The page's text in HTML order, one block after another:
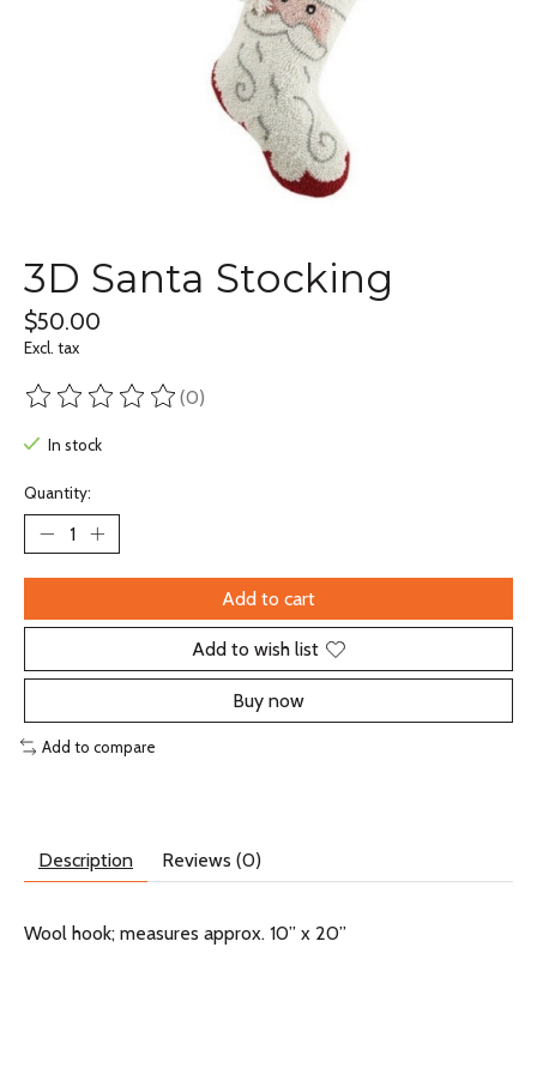
3D Santa Stocking
$50.00
Excl. tax
The rating of this product is
(0)
In stock
Quantity:
Add to cart
Add to wish list
Buy now
Add to compare
Description Reviews (0)
Wool hook; measures approx. 10” x 20”